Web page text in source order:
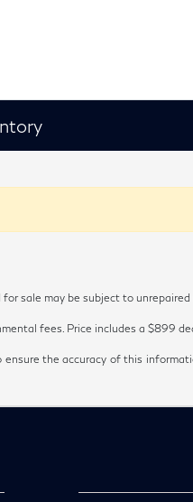
for sale may be subject to
fees. Price includes a $899
the accuracy of this